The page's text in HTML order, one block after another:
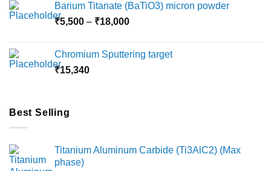
through
₹10,000
Barium Titanate (BaTiO3) micron powder
₹5,500 – ₹18,000Price
through
Chromium Sputtering target
₹15,340
Best Selling
Titanium Aluminum Carbide (Ti3AlC2) (Max
phase)